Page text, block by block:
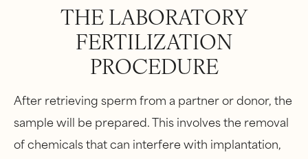
THE LABORATORY
FERTILIZATION
PROCEDURE
After retrieving sperm from a partner or donor, the
sample will be prepared. This involves the removal
of chemicals that can interfere with implantation,